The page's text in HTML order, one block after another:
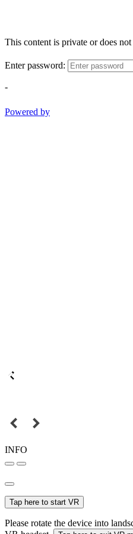
This content is private or does not
Enter password:
-
Powered by
INFO
Tap here to start VR
Please rotate the device into